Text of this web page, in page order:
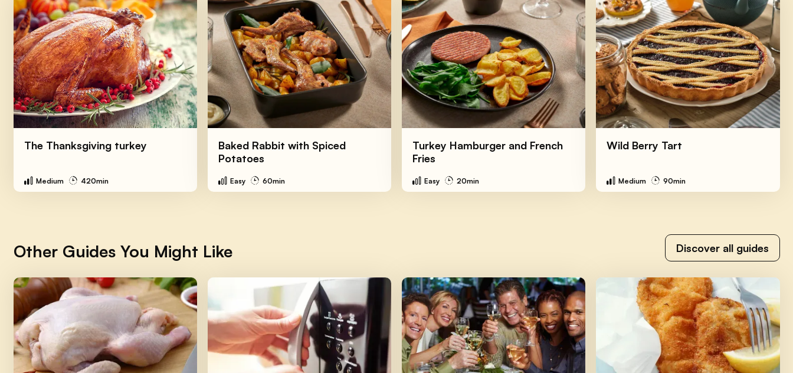
The Thanksgiving turkey
Medium 420min
Baked Rabbit with Spiced
Potatoes
Easy 60min
Turkey Hamburger and French
Fries
Easy 20min
Wild Berry Tart
Medium 90min
Other Guides You Might Like Discover all guides